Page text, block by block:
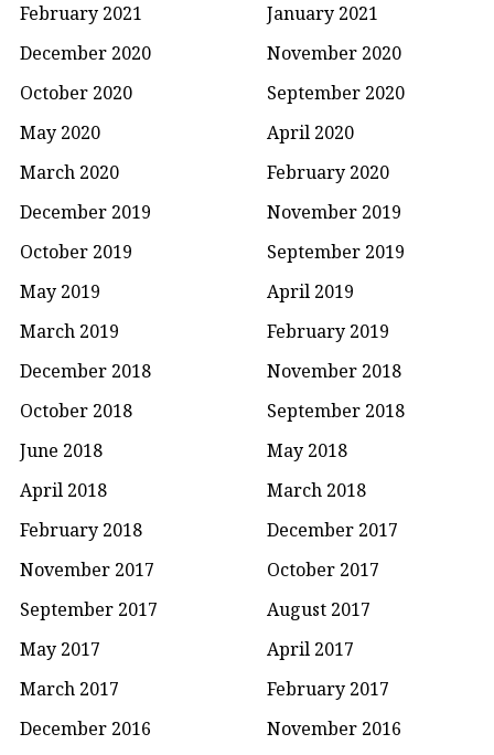
February 2021
January 2021
December 2020
November 2020
October 2020
September 2020
May 2020
April 2020
March 2020
February 2020
December 2019
November 2019
October 2019
September 2019
May 2019
April 2019
March 2019
February 2019
December 2018
November 2018
October 2018
September 2018
June 2018
May 2018
April 2018
March 2018
February 2018
December 2017
November 2017
October 2017
September 2017
August 2017
May 2017
April 2017
March 2017
February 2017
December 2016
November 2016